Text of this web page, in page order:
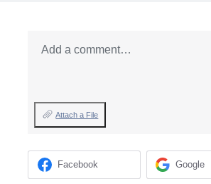
Add a comment…
Attach a File
Facebook Google